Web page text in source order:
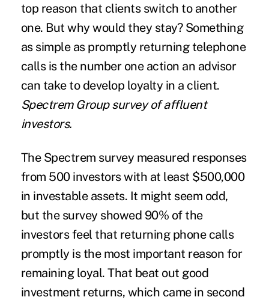
top reason that clients switch to another
one. But why would they stay? Something
as simple as promptly returning telephone
calls is the number one action an advisor
can take to develop loyalty in a client.
Spectrem Group survey of affluent
investors.
The Spectrem survey measured responses
from 500 investors with at least $500,000
in investable assets. It might seem odd,
but the survey showed 90% of the
investors feel that returning phone calls
promptly is the most important reason for
remaining loyal. That beat out good
investment returns, which came in second